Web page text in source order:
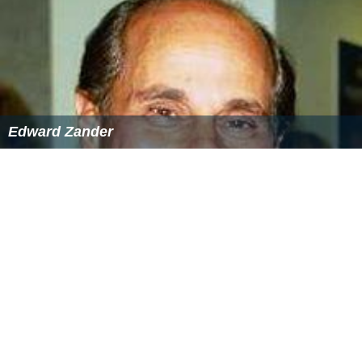
Edward Zander